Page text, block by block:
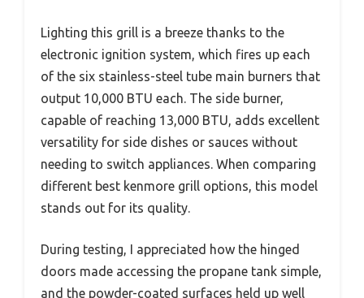
Lighting this grill is a breeze thanks to the
electronic ignition system, which fires up each
of the six stainless-steel tube main burners that
output 10,000 BTU each. The side burner,
capable of reaching 13,000 BTU, adds excellent
versatility for side dishes or sauces without
needing to switch appliances. When comparing
different best kenmore grill options, this model
stands out for its quality.
During testing, I appreciated how the hinged
doors made accessing the propane tank simple,
and the powder-coated surfaces held up well